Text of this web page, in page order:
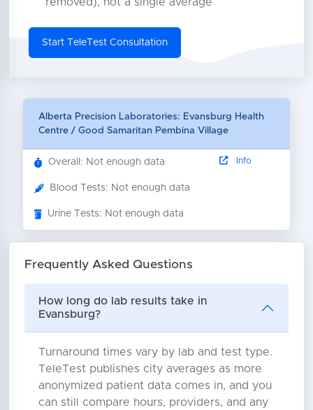
Start TeleTest Consultation
Alberta Precision Laboratories: Evansburg Health
Centre / Good Samaritan Pembina Village
Overall: Not enough data
Blood Tests: Not enough data
Urine Tests: Not enough data
Info
Frequently Asked Questions
How long do lab results take in
Evansburg?
Turnaround times vary by lab and test type.
TeleTest publishes city averages as more
anonymized patient data comes in, and you
can still compare hours, providers, and any